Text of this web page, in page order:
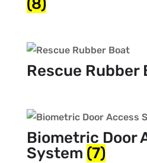
Rescue Rubber
Biometric Door
System (7)